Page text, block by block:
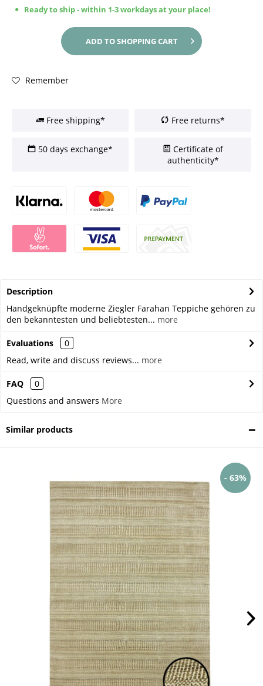
Ready to ship - within 1-3 workdays at your place!
ADD TOSHOPPING CART
Remember
Free shipping* Free returns*
50 days exchange*
Certificate of
authenticity*
Description
Handgeknüpfte moderne Ziegler Farahan Teppiche gehören zu
den bekanntesten und beliebtesten... more
Evaluations
0
Read, write and discuss reviews... more
FAQ
0
Questions and answers More
Similar products
- 63%